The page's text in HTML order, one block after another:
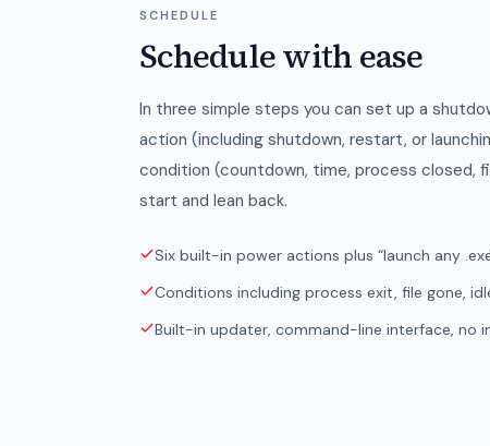
SCHEDULE
Schedule with ease
In three simple steps you can set up a
action (including shutdown, restart, or
condition (countdown, time, process closed,
start and lean back.
Six built-in power actions plus “launch any
Conditions including process exit, file gone,
Built-in updater, command-line interface, no